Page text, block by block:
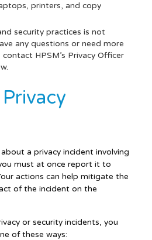
printers, and copy
security practices is not
any questions or need more
HPSM’s Privacy Officer
a privacy incident involving
must at once report it to
actions can help mitigate the
of the incident on the
or security incidents, you
of these ways: